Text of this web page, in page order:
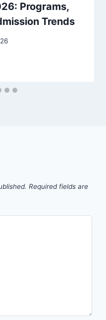
Programs,
Trends
Required fields are